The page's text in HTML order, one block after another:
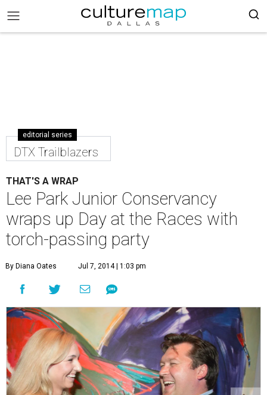
editorial series
DTX Trailblazers
THAT'S A WRAP
Lee Park Junior Conservancy
wraps up Day at the Races with
torch-passing party
By Diana Oates Jul 7, 2014 | 1:03 pm